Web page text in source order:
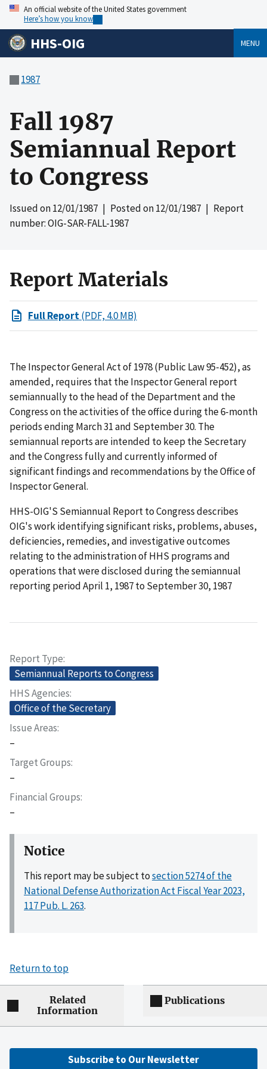
An official website of the United States government
Here’s how you know
HHS-OIG MENU
1987
Fall 1987
Semiannual Report
to Congress
Issued on12/01/1987 | Posted on12/01/1987 | Report
number: OIG-SAR-FALL-1987
Report Materials
Full Report(PDF, 4.0 MB)
The Inspector General Act of 1978 (Public Law 95-452), as
amended, requires that the Inspector General report
semiannually to the head of the Department and the
Congress on the activities of the office during the 6-month
periods ending March 31 and September 30. The
semiannual reports are intended to keep the Secretary
and the Congress fully and currently informed of
significant findings and recommendations by the Office of
Inspector General.
HHS-OIG'S Semiannual Report to Congress describes
OIG's work identifying significant risks, problems, abuses,
deficiencies, remedies, and investigative outcomes
relating to the administration of HHS programs and
operations that were disclosed during the semiannual
reporting period April 1, 1987 to September 30, 1987
Report Type
Semiannual Reports to Congress
HHS Agencies
Office of the Secretary
Issue Areas
–
Target Groups
–
Financial Groups
–
Notice
This report may be subject tosection 5274 of the
National Defense Authorization Act Fiscal Year 2023,
117 Pub. L. 263.
Return to top
Related
Information
Publications
Subscribe to Our Newsletter